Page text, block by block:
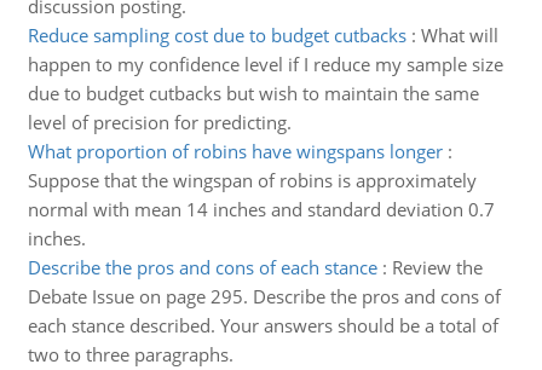
discussion posting.
Reduce sampling cost due to budget cutbacks: What will
happen to my confidence level if I reduce my sample size
due to budget cutbacks but wish to maintain the same
level of precision for predicting.
What proportion of robins have wingspans longer:
Suppose that the wingspan of robins is approximately
normal with mean 14 inches and standard deviation 0.7
inches.
Describe the pros and cons of each stance: Review the
Debate Issue on page 295. Describe the pros and cons of
each stance described. Your answers should be a total of
two to three paragraphs.